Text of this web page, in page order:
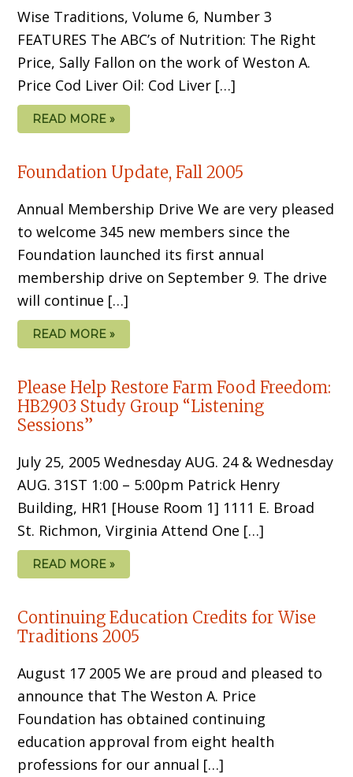
Wise Traditions, Volume 6, Number 3
FEATURES The ABC’s of Nutrition: The Right
Price, Sally Fallon on the work of Weston A.
Price Cod Liver Oil: Cod Liver […]
READ MORE »
Foundation Update, Fall 2005
Annual Membership Drive We are very pleased
to welcome 345 new members since the
Foundation launched its first annual
membership drive on September 9. The drive
will continue […]
READ MORE »
Please Help Restore Farm Food Freedom:
HB2903 Study Group “Listening
Sessions”
July 25, 2005 Wednesday AUG. 24 & Wednesday
AUG. 31ST 1:00 – 5:00pm Patrick Henry
Building, HR1 [House Room 1] 1111 E. Broad
St. Richmon, Virginia Attend One […]
READ MORE »
Continuing Education Credits for Wise
Traditions 2005
August 17 2005 We are proud and pleased to
announce that The Weston A. Price
Foundation has obtained continuing
education approval from eight health
professions for our annual […]